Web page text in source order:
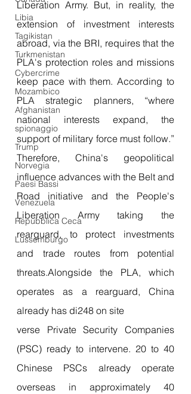
Libia
Tagikistan
Turkmenistan
Cybercrime
Mozambico
Afghanistan
spionaggio
Trump
Norvegia
Paesi Bassi
Venezuela
Repubblica Ceca
Lussemburgo
Liberation Army. But, in reality, the
extension of investment interests
abroad, via the BRI, requires that the
PLA's protection roles and missions
keep pace with them. According to
PLA strategic planners, “where
national interests expand, the
support of military force must follow.”
Therefore, China's geopolitical
influence advances with the Belt and
Road initiative and the People's
Liberation Army taking the
rearguard, to protect investments
and trade routes from potential
threats.Alongside the PLA, which
operates as a rearguard, China
already has di248 on site
verse Private Security Companies
(PSC) ready to intervene. 20 to 40
Chinese PSCs already operate
overseas in approximately 40